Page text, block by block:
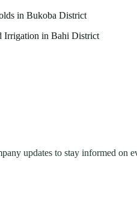
in Bukoba District
Irrigation in Bahi District
updates to stay informed on